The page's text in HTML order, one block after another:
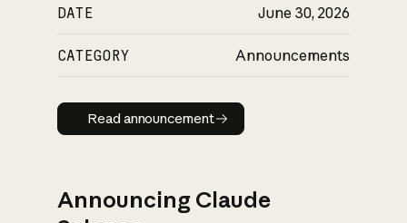
DATE June 30, 2026
CATEGORY Announcements
Read announcement
Read announcement
Announcing Claude